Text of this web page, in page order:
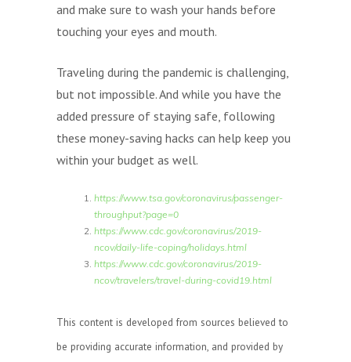
and make sure to wash your hands before
touching your eyes and mouth.
Traveling during the pandemic is challenging,
but not impossible. And while you have the
added pressure of staying safe, following
these money-saving hacks can help keep you
within your budget as well.
https://www.tsa.gov/coronavirus/passenger-
throughput?page=0
https://www.cdc.gov/coronavirus/2019-
ncov/daily-life-coping/holidays.html
https://www.cdc.gov/coronavirus/2019-
ncov/travelers/travel-during-covid19.html
This content is developed from sources believed to
be providing accurate information, and provided by